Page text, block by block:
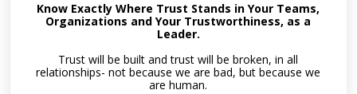
Know Exactly Where Trust Stands in Your Teams,
Organizations and Your Trustworthiness, as a
Leader.
Trust will be built and trust will be broken, in all
relationships- not because we are bad, but because we
are human.